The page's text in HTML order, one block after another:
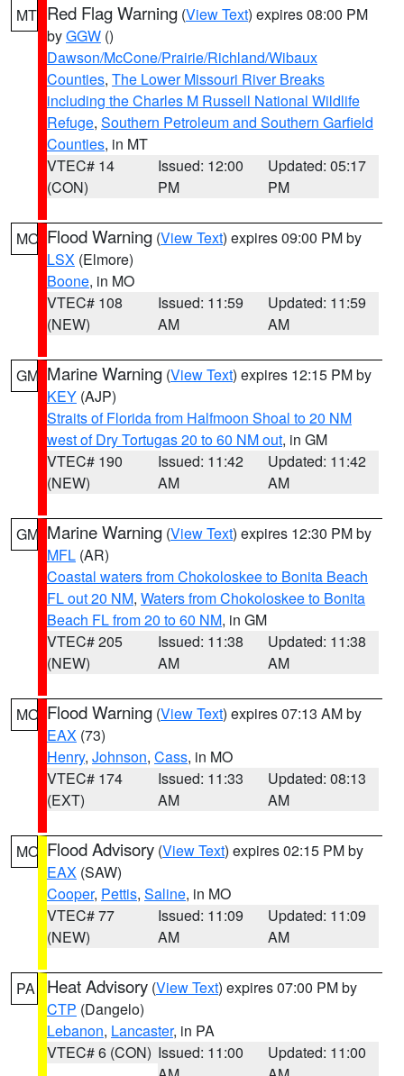
MT Red Flag Warning (View Text) expires 08:00 PM
byGGW ()
Dawson/McCone/Prairie/Richland/Wibaux
Counties, The Lower Missouri River Breaks
including the Charles M Russell National Wildlife
Refuge, Southern Petroleum and Southern Garfield
Counties, in MT
VTEC# 14
(CON)
Issued: 12:00
PM
Updated: 05:17
PM
MO Flood Warning (View Text) expires 09:00 PM by
LSX (Elmore)
Boone, in MO
VTEC# 108
(NEW)
Issued: 11:59
AM
Updated: 11:59
AM
GM Marine Warning (View Text) expires 12:15 PM by
KEY (AJP)
Straits of Florida from Halfmoon Shoal to 20 NM
west of Dry Tortugas 20 to 60 NM out, in GM
VTEC# 190
(NEW)
Issued: 11:42
AM
Updated: 11:42
AM
GM Marine Warning (View Text) expires 12:30 PM by
MFL (AR)
Coastal waters from Chokoloskee to Bonita Beach
FL out 20 NM, Waters from Chokoloskee to Bonita
Beach FL from 20 to 60 NM, in GM
VTEC# 205
(NEW)
Issued: 11:38
AM
Updated: 11:38
AM
MO Flood Warning (View Text) expires 07:13 AM by
EAX (73)
Henry, Johnson, Cass, in MO
VTEC# 174
(EXT)
Issued: 11:33
AM
Updated: 08:13
AM
MO Flood Advisory (View Text) expires 02:15 PM by
EAX (SAW)
Cooper, Pettis, Saline, in MO
VTEC# 77
(NEW)
Issued: 11:09
AM
Updated: 11:09
AM
PA Heat Advisory (View Text) expires 07:00 PM by
CTP (Dangelo)
Lebanon, Lancaster, in PA
VTEC# 6 (CON) Issued: 11:00
Updated: 11:00